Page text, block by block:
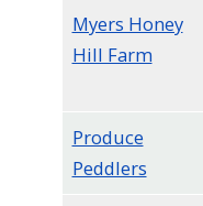
Myers Honey
Hill Farm
Produce
Peddlers